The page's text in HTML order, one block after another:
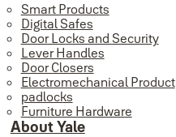
Smart Products
Digital Safes
Door Locks and Security
Lever Handles
Door Closers
Electromechanical Product
padlocks
Furniture Hardware
About Yale